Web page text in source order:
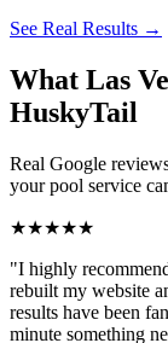
See Real Results →
What Las
HuskyTail
Real Google
yourpool service
★★★★★
"I highly
rebuilt my website
results have been
minute something